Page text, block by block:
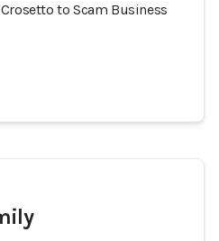
to Scam Business